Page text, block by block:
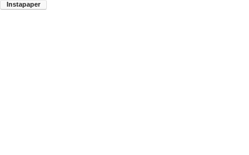
Instapaper